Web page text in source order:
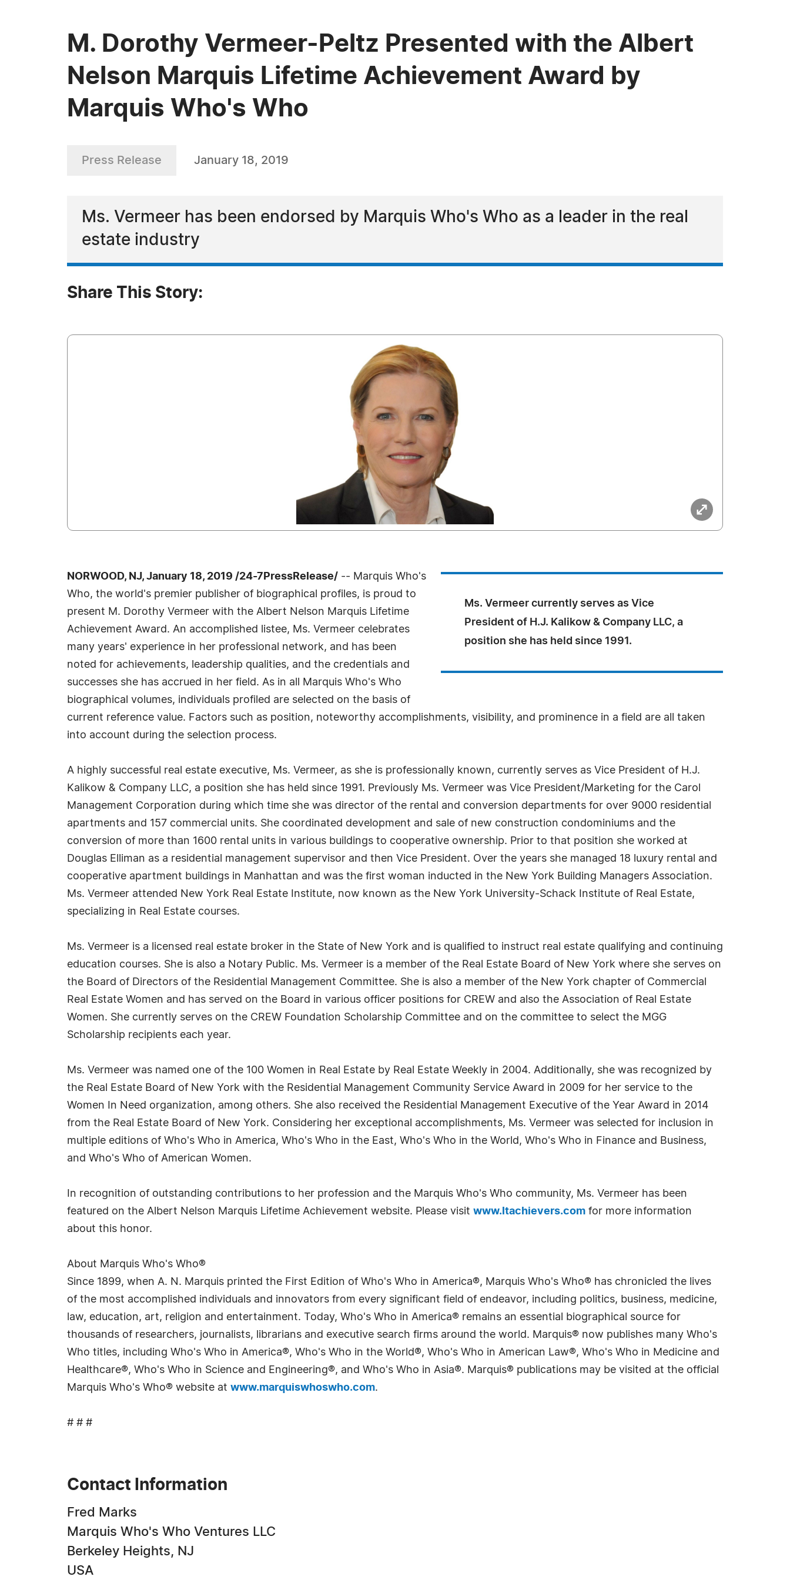
M. Dorothy Vermeer-Peltz Presented with the Albert
Nelson Marquis Lifetime Achievement Award by
Marquis Who's Who
Press Release January 18, 2019
Ms. Vermeer has been endorsed by Marquis Who's Who as a leader in the real
estate industry
Share This Story:
Ms. Vermeer currently serves as Vice
President of H.J. Kalikow & Company LLC, a
position she has held since 1991.
NORWOOD, NJ, January 18, 2019 /24-7PressRelease/ -- Marquis Who's
Who, the world's premier publisher of biographical profiles, is proud to
present M. Dorothy Vermeer with the Albert Nelson Marquis Lifetime
Achievement Award. An accomplished listee, Ms. Vermeer celebrates
many years' experience in her professional network, and has been
noted for achievements, leadership qualities, and the credentials and
successes she has accrued in her field. As in all Marquis Who's Who
biographical volumes, individuals profiled are selected on the basis of
current reference value. Factors such as position, noteworthy accomplishments, visibility, and prominence in a field are all taken
into account during the selection process.
A highly successful real estate executive, Ms. Vermeer, as she is professionally known, currently serves as Vice President of H.J.
Kalikow & Company LLC, a position she has held since 1991. Previously Ms. Vermeer was Vice President/Marketing for the Carol
Management Corporation during which time she was director of the rental and conversion departments for over 9000 residential
apartments and 157 commercial units. She coordinated development and sale of new construction condominiums and the
conversion of more than 1600 rental units in various buildings to cooperative ownership. Prior to that position she worked at
Douglas Elliman as a residential management supervisor and then Vice President. Over the years she managed 18 luxury rental and
cooperative apartment buildings in Manhattan and was the first woman inducted in the New York Building Managers Association.
Ms. Vermeer attended New York Real Estate Institute, now known as the New York University-Schack Institute of Real Estate,
specializing in Real Estate courses.
Ms. Vermeer is a licensed real estate broker in the State of New York and is qualified to instruct real estate qualifying and continuing
education courses. She is also a Notary Public. Ms. Vermeer is a member of the Real Estate Board of New York where she serves on
the Board of Directors of the Residential Management Committee. She is also a member of the New York chapter of Commercial
Real Estate Women and has served on the Board in various officer positions for CREW and also the Association of Real Estate
Women. She currently serves on the CREW Foundation Scholarship Committee and on the committee to select the MGG
Scholarship recipients each year.
Ms. Vermeer was named one of the 100 Women in Real Estate by Real Estate Weekly in 2004. Additionally, she was recognized by
the Real Estate Board of New York with the Residential Management Community Service Award in 2009 for her service to the
Women In Need organization, among others. She also received the Residential Management Executive of the Year Award in 2014
from the Real Estate Board of New York. Considering her exceptional accomplishments, Ms. Vermeer was selected for inclusion in
multiple editions of Who's Who in America, Who's Who in the East, Who's Who in the World, Who's Who in Finance and Business,
and Who's Who of American Women.
In recognition of outstanding contributions to her profession and the Marquis Who's Who community, Ms. Vermeer has been
featured on the Albert Nelson Marquis Lifetime Achievement website. Please visit www.ltachievers.com for more information
about this honor.
About Marquis Who's Who®
Since 1899, when A. N. Marquis printed the First Edition of Who's Who in America®, Marquis Who's Who® has chronicled the lives
of the most accomplished individuals and innovators from every significant field of endeavor, including politics, business, medicine,
law, education, art, religion and entertainment. Today, Who's Who in America® remains an essential biographical source for
thousands of researchers, journalists, librarians and executive search firms around the world. Marquis® now publishes many Who's
Who titles, including Who's Who in America®, Who's Who in the World®, Who's Who in American Law®, Who's Who in Medicine and
Healthcare®, Who's Who in Science and Engineering®, and Who's Who in Asia®. Marquis® publications may be visited at the official
Marquis Who's Who® website at www.marquiswhoswho.com.
# # #
Contact Information
Fred Marks
Marquis Who's Who Ventures LLC
Berkeley Heights, NJ
USA